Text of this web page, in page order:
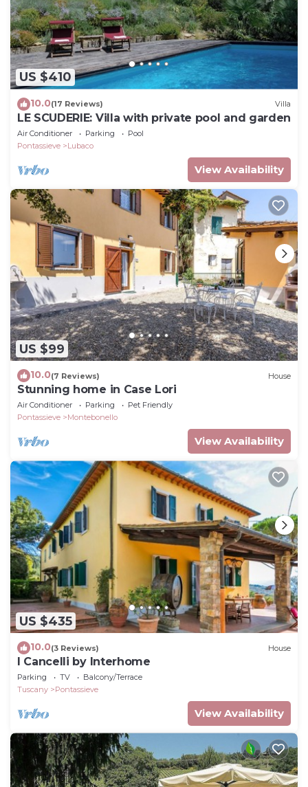
US $410
10.0(17 Reviews) Villa
LE SCUDERIE: Villa with private pool and garden
Air Conditioner Parking
Pool
Pontassieve
Lubaco
View Availability
US $99
10.0(7 Reviews) House
Stunning home in Case Lori
Air Conditioner Parking
Pet Friendly
Pontassieve
Montebonello
View Availability
US $435
10.0(3 Reviews) House
I Cancelli by Interhome
Parking TV
Balcony/Terrace
Tuscany
Pontassieve
View Availability